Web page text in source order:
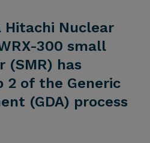
Hitachi Nuclear
300 small
(SMR) has
2 of the Generic
(GDA) process